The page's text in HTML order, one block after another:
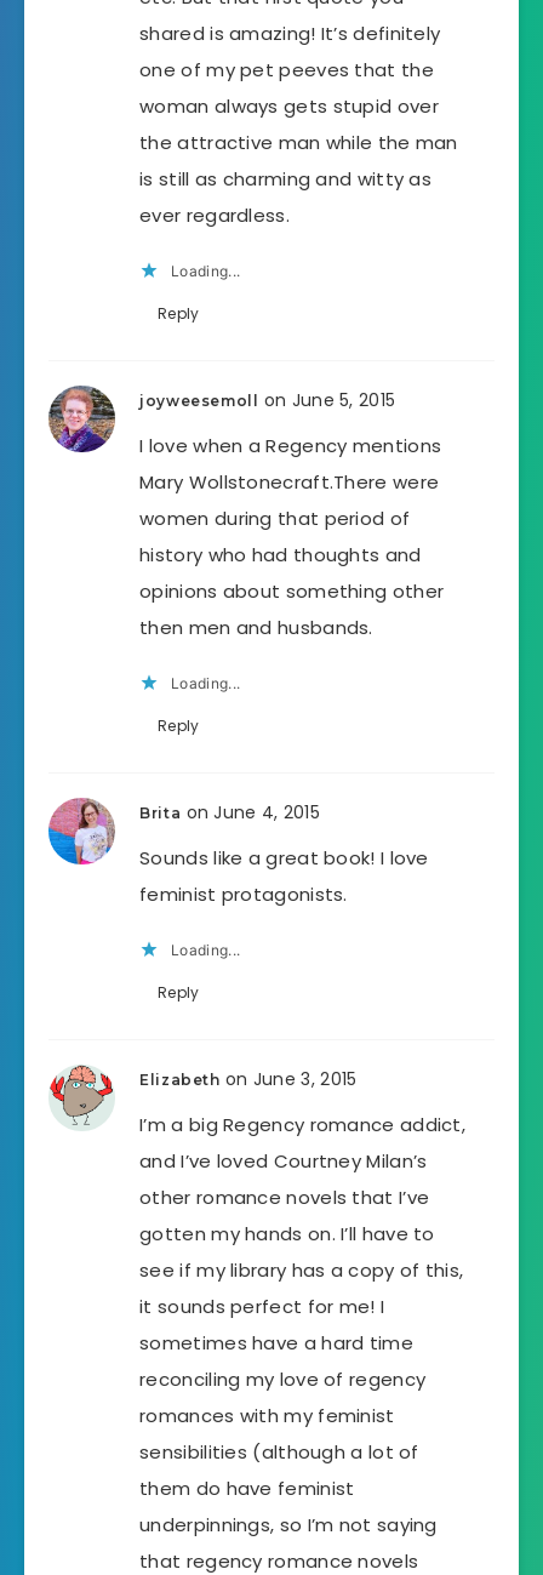
shared is amazing! It’s definitely
one of my pet peeves that the
woman always gets stupid over
the attractive man while the man
is still as charming and witty as
ever regardless.
Loading...
Reply
joyweesemoll on June 5, 2015
I love when a Regency mentions
Mary Wollstonecraft.There were
women during that period of
history who had thoughts and
opinions about something other
then men and husbands.
Loading...
Reply
Brita on June 4, 2015
Sounds like a great book! I love
feminist protagonists.
Loading...
Reply
Elizabeth on June 3, 2015
I’m a big Regency romance addict,
and I’ve loved Courtney Milan’s
other romance novels that I’ve
gotten my hands on. I’ll have to
see if my library has a copy of this,
it sounds perfect for me! I
sometimes have a hard time
reconciling my love of regency
romances with my feminist
sensibilities (although a lot of
them do have feminist
underpinnings, so I’m not saying
that regency romance novels